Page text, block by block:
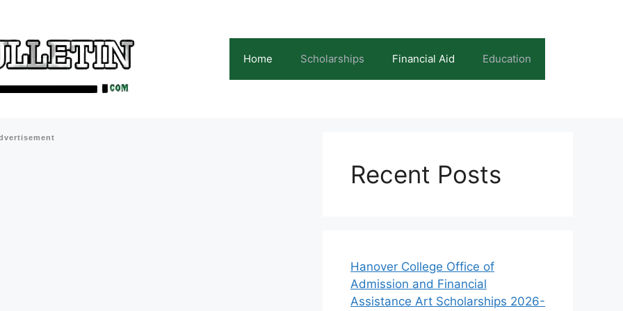
Home Scholarships Financial Aid Education
Recent Posts
Hanover College Office of
Admission and Financial
Assistance Art Scholarships 2026-